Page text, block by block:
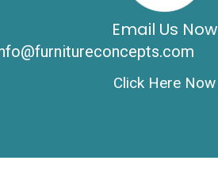
Email Us Now
Click Here Now